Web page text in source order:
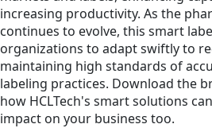
increasing productivity. As the
continues to evolve, this smart
organizations to adapt swiftly to
maintaining high standards of
labeling practices. Download the
how HCLTech's smart solutions
impact on your business too.